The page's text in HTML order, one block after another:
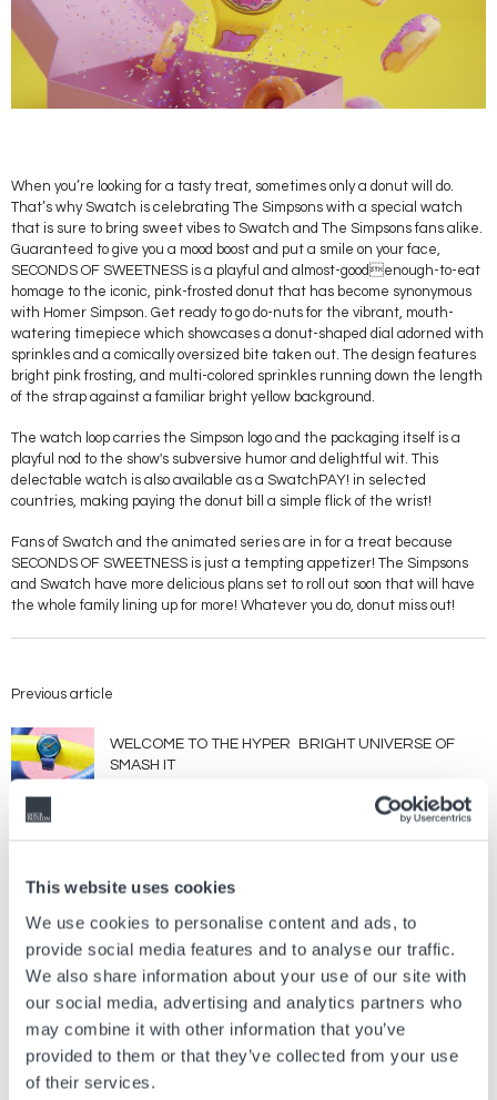
This website uses cookies
We use cookies to personalise content and ads, to
provide social media features and to analyse our traffic.
We also share information about your use of our site with
our social media, advertising and analytics partners who
may combine it with other information that you’ve
provided to them or that they’ve collected from your use
of their services.
When you’re looking for a tasty treat, sometimes only a donut will do.
That’s why Swatch is celebrating The Simpsons with a special watch
that is sure to bring sweet vibes to Swatch and The Simpsons fans alike.
Guaranteed to give you a mood boost and put a smile on your face,
SECONDS OF SWEETNESS is a playful and almost-goodenough-to-eat
homage to the iconic, pink-frosted donut that has become synonymous
with Homer Simpson. Get ready to go do-nuts for the vibrant, mouth-
watering timepiece which showcases a donut-shaped dial adorned with
sprinkles and a comically oversized bite taken out. The design features
bright pink frosting, and multi-colored sprinkles running down the length
of the strap against a familiar bright yellow background.
The watch loop carries the Simpson logo and the packaging itself is a
playful nod to the show's subversive humor and delightful wit. This
delectable watch is also available as a SwatchPAY! in selected
countries, making paying the donut bill a simple flick of the wrist!
Fans of Swatch and the animated series are in for a treat because
SECONDS OF SWEETNESS is just a tempting appetizer! The Simpsons
and Swatch have more delicious plans set to roll out soon that will have
the whole family lining up for more! Whatever you do, donut miss out!
Previous article
WELCOME TO THE HYPER BRIGHT UNIVERSE OF
SMASH IT
The Long-Awaited 38mm Khaki Field Murph is here !
Feb, 13 2023
Brands